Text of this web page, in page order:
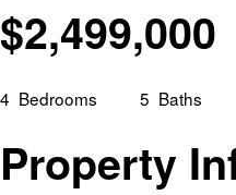
$2,499,000
4 Bedrooms 5 Baths
Property